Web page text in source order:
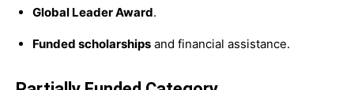
Global Leader Award.
Funded scholarships and financial assistance.